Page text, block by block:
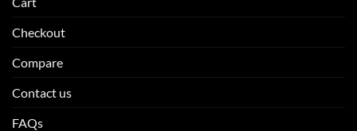
Checkout
Compare
Contact us
FAQs